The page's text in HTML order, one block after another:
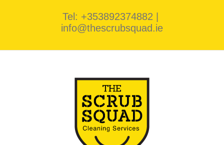
Tel: +353892374882
info@thescrubsquad.ie